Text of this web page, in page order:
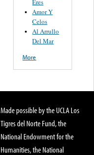
Eres
Amor Y
Celos
Al Arrullo
Del Mar
More
Made possible by the UCLA Los
Tigres del Norte Fund, the
National Endowment for the
Humanities, the National